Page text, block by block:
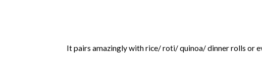
It pairs amazingly with rice/ roti/ quinoa/ dinner rolls or